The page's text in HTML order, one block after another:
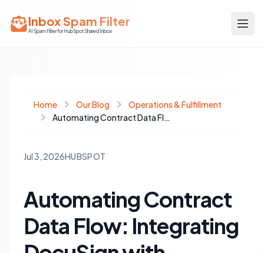
Inbox Spam Filter
AI Spam Filter for HubSpot Shared Inbox
Home Our Blog
Operations & Fulfillment
Automating Contract Data Flow: Integrating DocuSign with HubSpot Deals for Seamless Operations
Jul 3, 2026HUBSPOT
Automating Contract
Data Flow: Integrating